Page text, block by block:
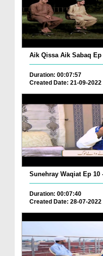
Aik Qissa Aik Sabaq Ep
Duration: 00:07:57
Created Date: 21-09-2022
Sunehray Waqiat Ep 10
Duration: 00:07:40
Created Date: 28-07-2022